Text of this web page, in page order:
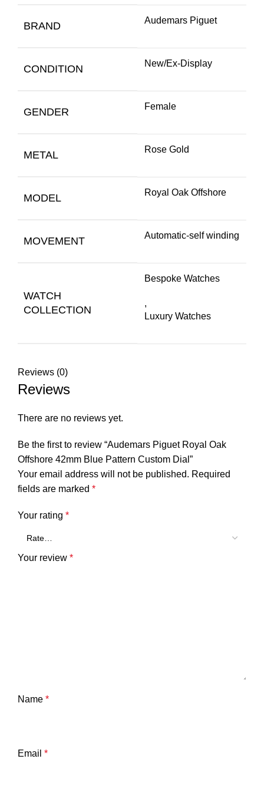
BRAND Audemars Piguet
CONDITION New/Ex-Display
GENDER Female
METAL Rose Gold
MODEL Royal Oak Offshore
MOVEMENT Automatic-self winding
WATCH
COLLECTION
Bespoke Watches
,
Luxury Watches
Reviews (0)
Reviews
There are no reviews yet.
Be the first to review “Audemars Piguet Royal Oak
Offshore 42mm Blue Pattern Custom Dial”
Your email address will not be published. Required
fields are marked *
Your rating *
Your review *
Name *
Email *